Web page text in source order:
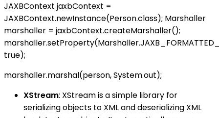
JAXBContext jaxbContext =
JAXBContext.newInstance(Person.class); Marshaller
marshaller = jaxbContext.createMarshaller();
true);
marshaller.marshal(person, System.out);
XStream: XStream is a simple library for
serializing objects to XML and deserializing XML